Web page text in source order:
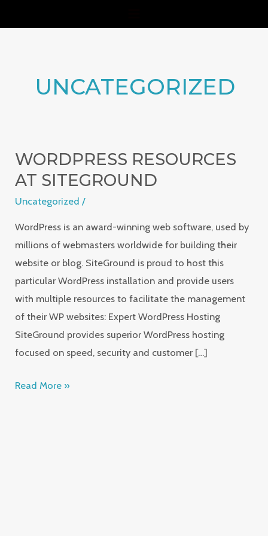
to
UNCATEGORIZED
WORDPRESS RESOURCES
AT SITEGROUND
Uncategorized /
WordPress is an award-winning web software, used by
millions of webmasters worldwide for building their
website or blog. SiteGround is proud to host this
particular WordPress installation and provide users
with multiple resources to facilitate the management
of their WP websites: Expert WordPress Hosting
SiteGround provides superior WordPress hosting
focused on speed, security and customer […]
WordPress
Resources
Read More »